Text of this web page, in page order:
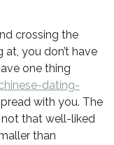
crossing the
you don’t have
one thing
dating-
with you. The
not that well-liked
than